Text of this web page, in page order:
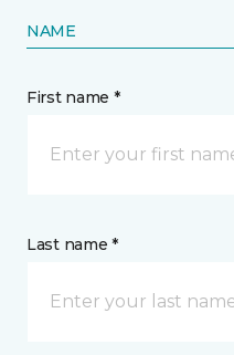
NAME
First name *
Last name *